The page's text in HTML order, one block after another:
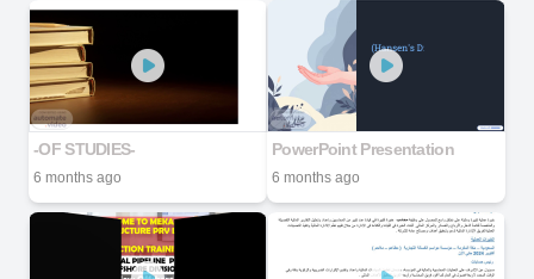
-OF STUDIES-
6 months ago
PowerPoint Presentation
6 months ago